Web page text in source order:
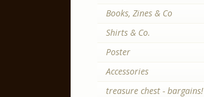
Books, Zines & Co
Shirts & Co.
Poster
Accessories
treasure chest - bargains!